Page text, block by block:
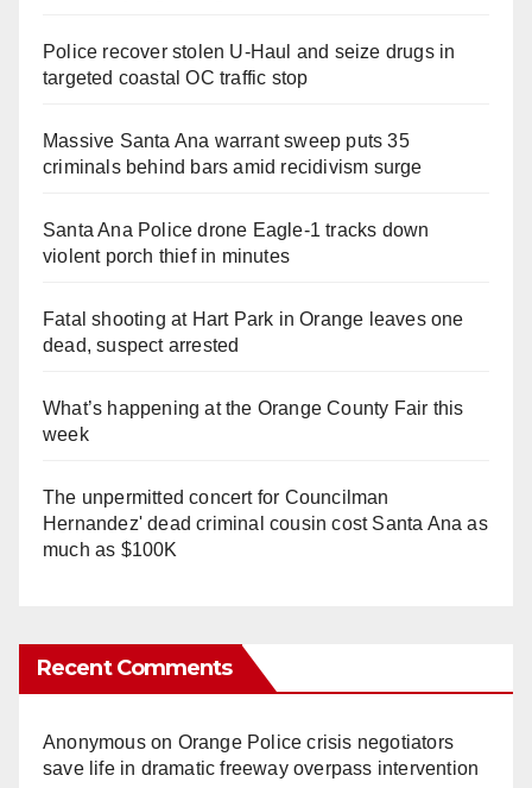
Police recover stolen U-Haul and seize drugs in
targeted coastal OC traffic stop
Massive Santa Ana warrant sweep puts 35
criminals behind bars amid recidivism surge
Santa Ana Police drone Eagle-1 tracks down
violent porch thief in minutes
Fatal shooting at Hart Park in Orange leaves one
dead, suspect arrested
What’s happening at the Orange County Fair this
week
The unpermitted concert for Councilman
Hernandez' dead criminal cousin cost Santa Ana as
much as $100K
Recent Comments
Anonymouson Orange Police crisis negotiators
save life in dramatic freeway overpass intervention